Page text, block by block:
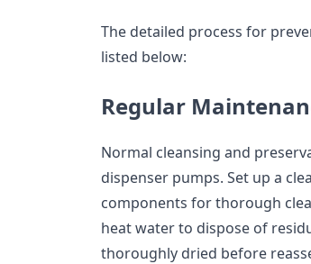
The detailed process for
listed below:
Regular
Normal cleansing and
dispenser pumps. Set up a
components for thorough
heat water to dispose of
thoroughly dried before